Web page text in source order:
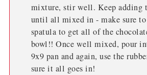
mixture, stir well. Keep adding
until all mixed in - make sure to
spatula to get all of the
bowl!! Once well mixed, pour
9x9 pan and again, use the
sure it all goes in!